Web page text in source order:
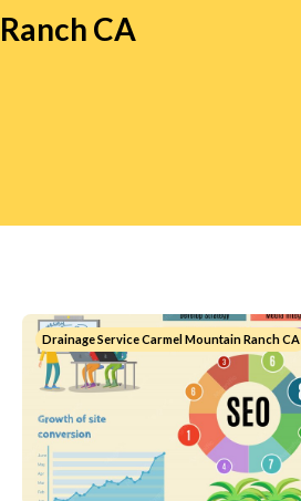
Ranch CA
Drainage Service Carmel Mountain Ranch CA